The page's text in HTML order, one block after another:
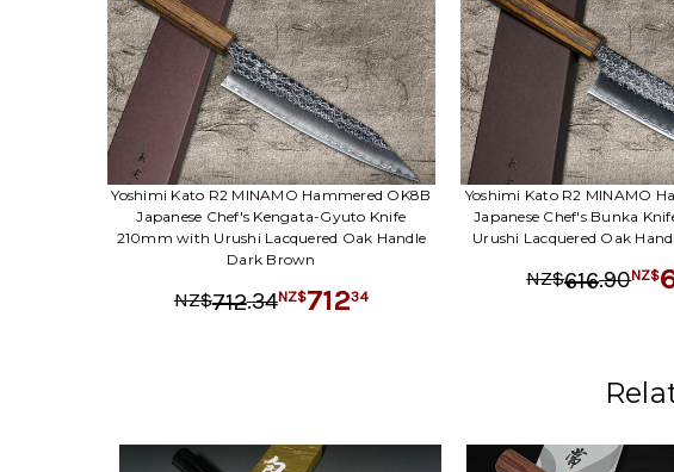
Yoshimi Kato R2 MINAMO Hammered OK8B
Japanese Chef's Kengata-Gyuto Knife
210mm with Urushi Lacquered Oak Handle
Dark Brown
NZ$712.34NZ$71234
Yoshimi Kato R2 MINAMO
Japanese Chef's Bunka
Urushi Lacquered Oak
NZ$616.90NZ$